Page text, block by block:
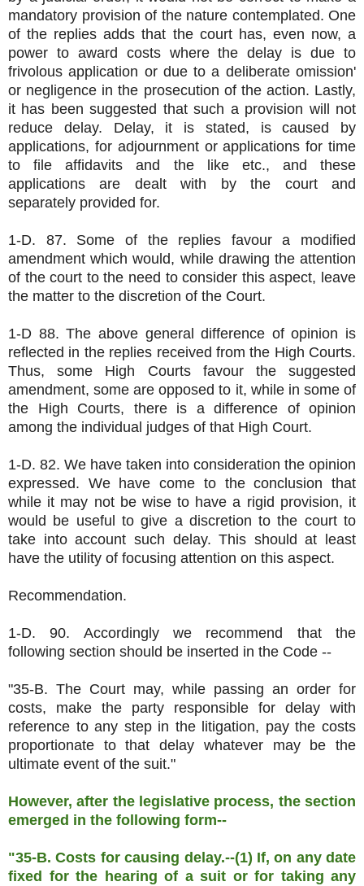
mandatory provision of the nature contemplated. One
of the replies adds that the court has, even now, a
power to award costs where the delay is due to
frivolous application or due to a deliberate omission'
or negligence in the prosecution of the action. Lastly,
it has been suggested that such a provision will not
reduce delay. Delay, it is stated, is caused by
applications, for adjournment or applications for time
to file affidavits and the like etc., and these
applications are dealt with by the court and
separately provided for.
1-D. 87. Some of the replies favour a modified
amendment which would, while drawing the attention
of the court to the need to consider this aspect, leave
the matter to the discretion of the Court.
1-D 88. The above general difference of opinion is
reflected in the replies received from the High Courts.
Thus, some High Courts favour the suggested
amendment, some are opposed to it, while in some of
the High Courts, there is a difference of opinion
among the individual judges of that High Court.
1-D. 82. We have taken into consideration the opinion
expressed. We have come to the conclusion that
while it may not be wise to have a rigid provision, it
would be useful to give a discretion to the court to
take into account such delay. This should at least
have the utility of focusing attention on this aspect.
Recommendation.
1-D. 90. Accordingly we recommend that the
following section should be inserted in the Code --
"35-B. The Court may, while passing an order for
costs, make the party responsible for delay with
reference to any step in the litigation, pay the costs
proportionate to that delay whatever may be the
ultimate event of the suit."
However, after the legislative process, the section
emerged in the following form--
"35-B. Costs for causing delay.--(1) If, on any date
fixed for the hearing of a suit or for taking any